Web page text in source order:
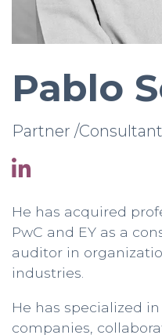
Pablo
Partner /Consultant
He has acquired
PwC and EY as a
auditor in
industries.
He has specialized
companies,